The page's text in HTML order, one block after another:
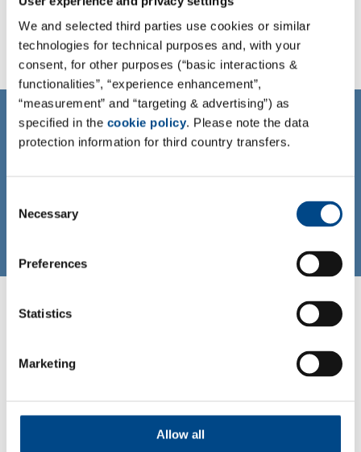
We and selected third parties use cookies or similar
technologies for technical purposes and, with your
consent, for other purposes (“basic interactions &
functionalities”, “experience enhancement”,
“measurement” and “targeting & advertising”) as
specified in the cookie policy. Please note the data
protection information for third country transfers.
Selection
Necessary
Preferences
Statistics
Marketing
Allow all
CONTACT
Contact us!